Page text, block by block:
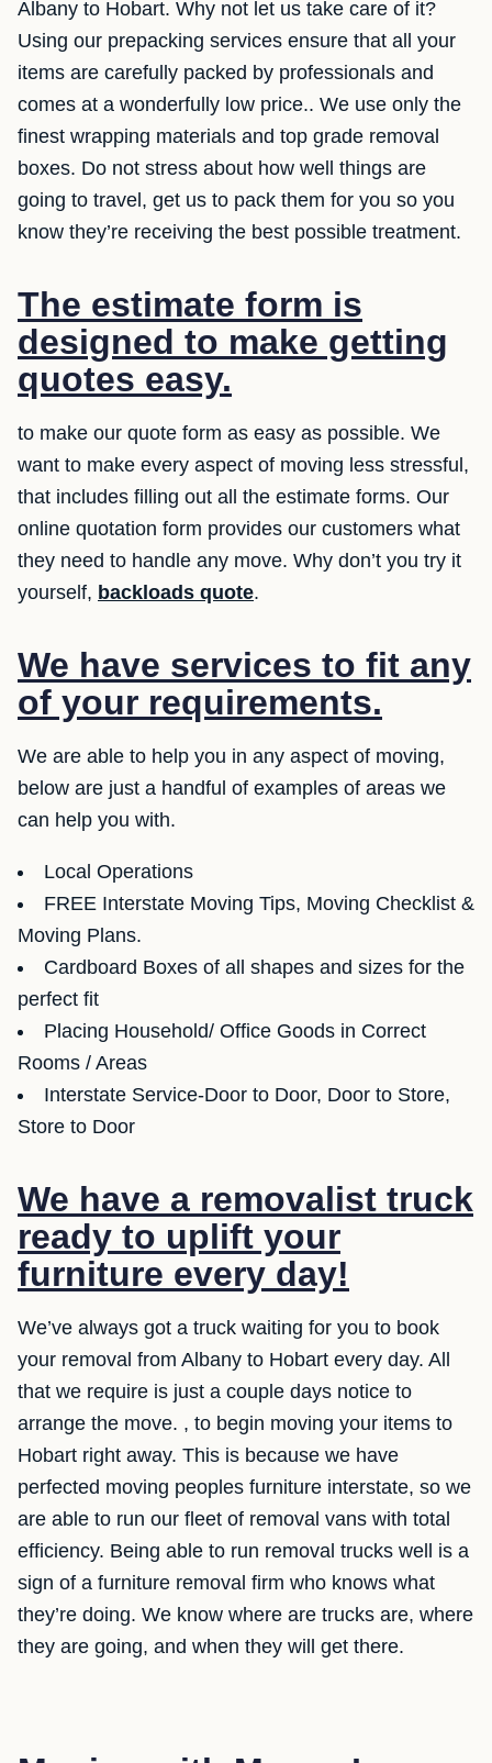
Albany to Hobart. Why not let us take care of it?
Using our prepacking services ensure that all your
items are carefully packed by professionals and
comes at a wonderfully low price.. We use only the
finest wrapping materials and top grade removal
boxes. Do not stress about how well things are
going to travel, get us to pack them for you so you
know they’re receiving the best possible treatment.
The estimate form is
designed to make getting
quotes easy.
to make our quote form as easy as possible. We
want to make every aspect of moving less stressful,
that includes filling out all the estimate forms. Our
online quotation form provides our customers what
they need to handle any move. Why don’t you try it
yourself, backloads quote.
We have services to fit any
of your requirements.
We are able to help you in any aspect of moving,
below are just a handful of examples of areas we
can help you with.
Local Operations
FREE Interstate Moving Tips, Moving Checklist &
Moving Plans.
Cardboard Boxes of all shapes and sizes for the
perfect fit
Placing Household/ Office Goods in Correct
Rooms / Areas
Interstate Service-Door to Door, Door to Store,
Store to Door
We have a removalist truck
ready to uplift your
furniture every day!
We’ve always got a truck waiting for you to book
your removal from Albany to Hobart every day. All
that we require is just a couple days notice to
arrange the move. , to begin moving your items to
Hobart right away. This is because we have
perfected moving peoples furniture interstate, so we
are able to run our fleet of removal vans with total
efficiency. Being able to run removal trucks well is a
sign of a furniture removal firm who knows what
they’re doing. We know where are trucks are, where
they are going, and when they will get there.